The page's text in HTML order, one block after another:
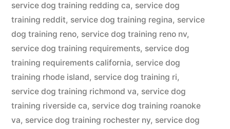
service dog training redding ca, service dog
training reddit, service dog training regina, service
dog training reno, service dog training reno nv,
service dog training requirements, service dog
training requirements california, service dog
training rhode island, service dog training ri,
service dog training richmond va, service dog
training riverside ca, service dog training roanoke
va, service dog training rochester ny, service dog